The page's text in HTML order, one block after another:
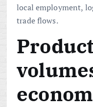
local employment,
trade flows.